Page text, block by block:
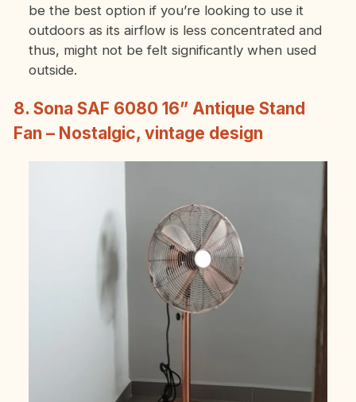
be the best option if you’re looking to use it
outdoors as its airflow is less concentrated and
thus, might not be felt significantly when used
outside.
8. Sona SAF 6080 16” Antique Stand
Fan – Nostalgic, vintage design